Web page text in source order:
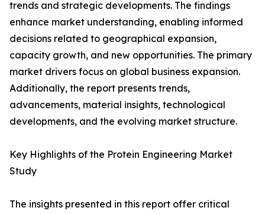
trends and strategic developments. The findings
enhance market understanding, enabling informed
decisions related to geographical expansion,
capacity growth, and new opportunities. The primary
market drivers focus on global business expansion.
Additionally, the report presents trends,
advancements, material insights, technological
developments, and the evolving market structure.
Key Highlights of the Protein Engineering Market
Study
The insights presented in this report offer critical